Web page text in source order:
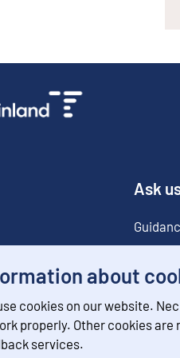
about
cookies on our website.
properly. Other cookies
services.
551 1000
029 551 2220
Ask